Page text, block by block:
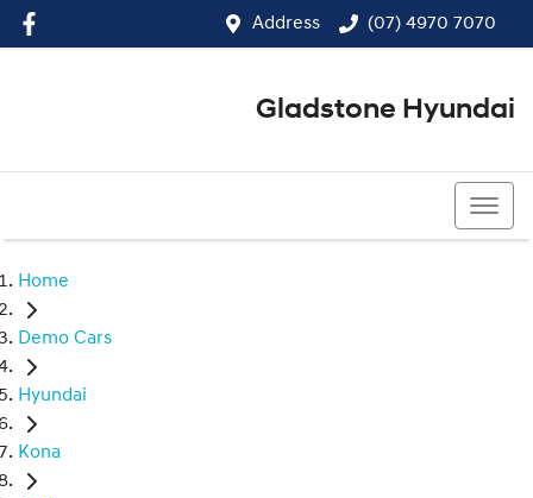
Address (07) 4970 7070
Gladstone Hyundai
Home
Demo Cars
Hyundai
Kona